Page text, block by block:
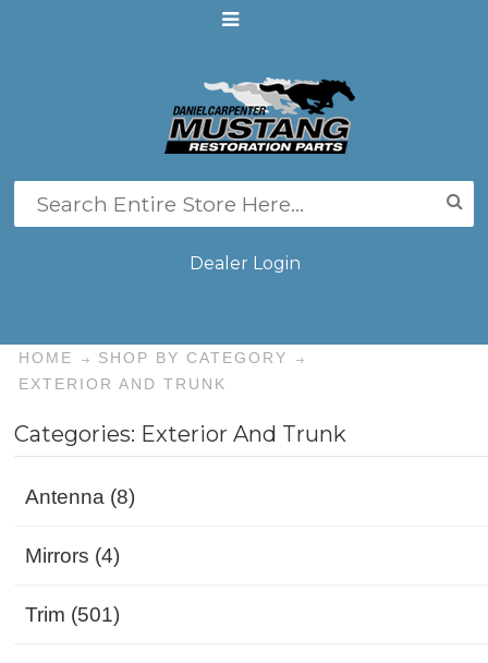
Dealer Login
HOME
SHOP BY CATEGORY
EXTERIOR AND TRUNK
Categories: Exterior And Trunk
Antenna (8)
Mirrors (4)
Trim (501)